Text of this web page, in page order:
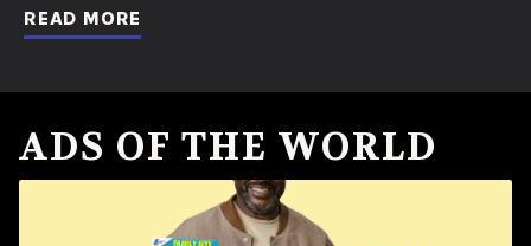
READ MORE
ADS OF THE WORLD